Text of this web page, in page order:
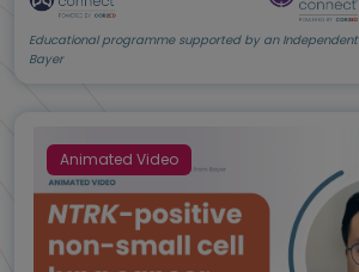
Educational programme supported by an
Bayer
Animated Video